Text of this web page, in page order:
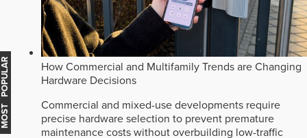
How Commercial and Multifamily Trends are Changing
Hardware Decisions
Commercial and mixed-use developments require
precise hardware selection to prevent premature
maintenance costs without overbuilding low-traffic
MOST POPULAR